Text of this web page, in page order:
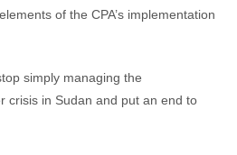
of the CPA’s implementation
simply managing the
crisis in Sudan and put an end to